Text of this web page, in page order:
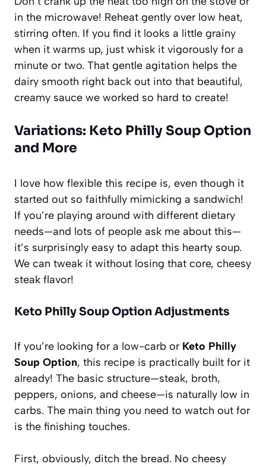
in the microwave! Reheat gently over low heat,
stirring often. If you find it looks a little grainy
when it warms up, just whisk it vigorously for a
minute or two. That gentle agitation helps the
dairy smooth right back out into that beautiful,
creamy sauce we worked so hard to create!
Variations: Keto Philly Soup Option
and More
I love how flexible this recipe is, even though it
started out so faithfully mimicking a sandwich!
If you’re playing around with different dietary
needs—and lots of people ask me about this—
it’s surprisingly easy to adapt this hearty soup.
We can tweak it without losing that core, cheesy
steak flavor!
Keto Philly Soup Option Adjustments
If you’re looking for a low-carb or Keto Philly
Soup Option, this recipe is practically built for it
already! The basic structure—steak, broth,
peppers, onions, and cheese—is naturally low in
carbs. The main thing you need to watch out for
is the finishing touches.
First, obviously, ditch the bread. No cheesy